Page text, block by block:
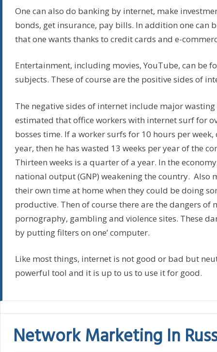
One can also do banking by internet, make
bonds, get insurance, pay bills. In addition one can
that one wants thanks to credit cards and e-
Entertainment, including movies, YouTube, can be
subjects. These of course are the positive sides of
The negative sides of internet include major
estimated that office workers with internet surf for
bosses time. If a worker surfs for 10 hours per
year, then he has wasted 13 weeks per year of the
Thirteen weeks is a quarter of a year. In the
national output (GNP) weakening the country. Also
their own time at home when they could be doing
productive. Then of course there are the dangers of
pornography, gambling and violence sites. These
by putting filters on one’ computer.
Like most things, internet is not good or bad but
powerful tool and it is up to us to use it for good.
Network Marketing In